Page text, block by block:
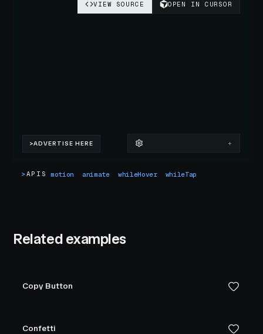
> APIS motion animate whileHover whileTap
Related examples
Copy Button
Confetti